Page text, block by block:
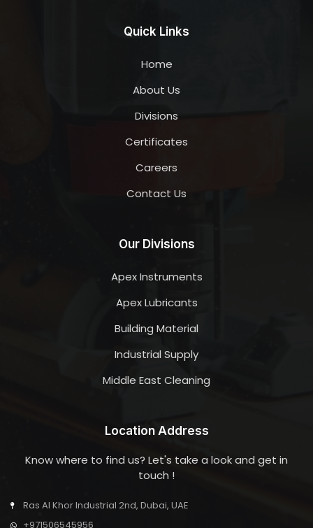
Quick Links
Home
About Us
Divisions
Certificates
Careers
Contact Us
Our Divisions
Apex Instruments
Apex Lubricants
Building Material
Industrial Supply
Middle East Cleaning
Location Address
Know where to find us? Let's take a look and get in
touch !
Ras Al Khor Industrial 2nd, Dubai, UAE
+971506545956